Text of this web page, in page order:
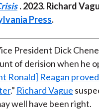
a
c
b
o
o
k
e
i
o
w
i
t
e
r
(
X
i
e
d
I
n
m
l
. 2023. Richard
Press.
President Dick
of derision when he
Ronald] Reagan
.” Richard Vague
well have been right.